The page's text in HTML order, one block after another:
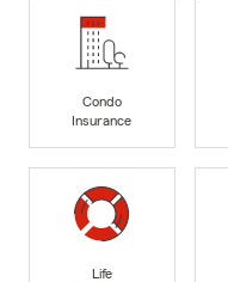
Condo
Insurance
Life